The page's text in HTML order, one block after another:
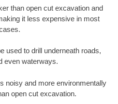
than open cut excavation and
it less expensive in most
used to drill underneath roads,
even waterways.
noisy and more environmentally
open cut excavation.